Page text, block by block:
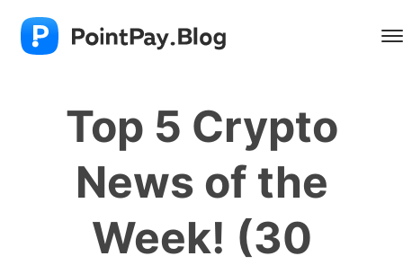
Top 5 Crypto
News of the
Week! (30